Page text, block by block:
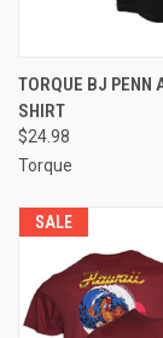
TORQUE BJ PENN
SHIRT
$24.98
Torque
SALE